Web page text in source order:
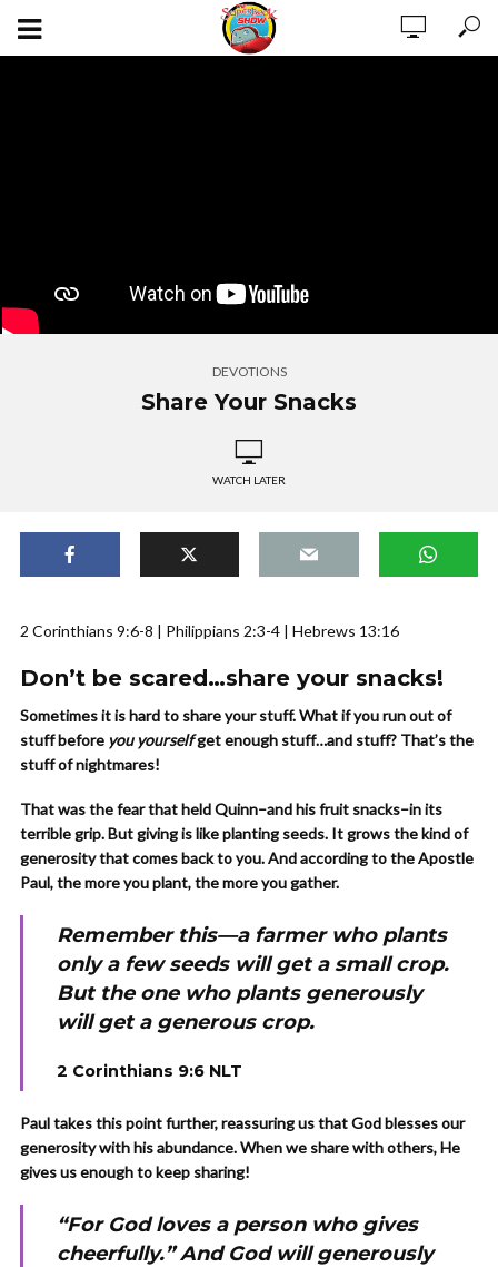
DEVOTIONS
Share Your Snacks
WATCH LATER
2 Corinthians 9:6-8 | Philippians 2:3-4 | Hebrews 13:16
Don’t be scared…share your snacks!
Sometimes it is hard to share your stuff. What if you run out of
stuff before you yourselfget enough stuff…and stuff? That’s the
stuff of nightmares!
That was the fear that held Quinn–and his fruit snacks–in its
terrible grip. But giving is like planting seeds. It grows the kind of
generosity that comes back to you. And according to the Apostle
Paul, the more you plant, the more you gather.
Remember this—a farmer who plants
only a few seeds will get a small crop.
But the one who plants generously
will get a generous crop.
2 Corinthians 9:6 NLT
Paul takes this point further, reassuring us that God blesses our
generosity with his abundance. When we share with others, He
gives us enough to keep sharing!
“For God loves a person who gives
cheerfully.” And God will generously